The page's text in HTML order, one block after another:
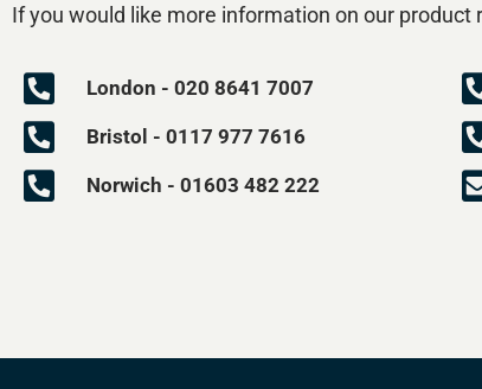
If you would like more information on our product
London - 020 8641 7007
Bristol - 0117 977 7616
Norwich - 01603 482 222